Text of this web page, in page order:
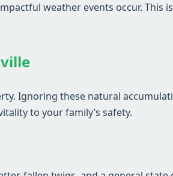
weather events occur. This
Ignoring these natural
to your family’s safety.